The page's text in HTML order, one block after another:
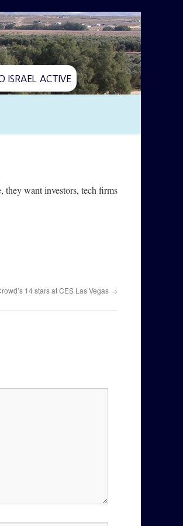
ISRAEL ACTIVE
they want investors, tech firms
14 stars at CES Las Vegas →